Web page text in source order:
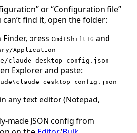
or “Configuration file”
can’t find it, open the folder:
Finder, pressCmd+Shift+G and
Application
claude_desktop_config.json
Explorer and paste:
any text editor (Notepad,
made JSON config from